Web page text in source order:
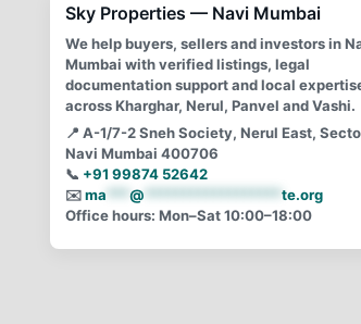
Sky Properties — Navi Mumbai
We help buyers, sellers and investors in
Mumbai with verified listings, legal
documentation support and local
across Kharghar, Nerul, Panvel and Vashi.
📍 A-1/7-2 Sneh Society, Nerul East,
Navi Mumbai 400706
📞 +91 99874 52642
✉️ ma @
te.org
Office hours: Mon–Sat 10:00–18:00